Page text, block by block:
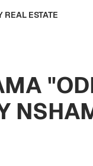
REAL ESTATE